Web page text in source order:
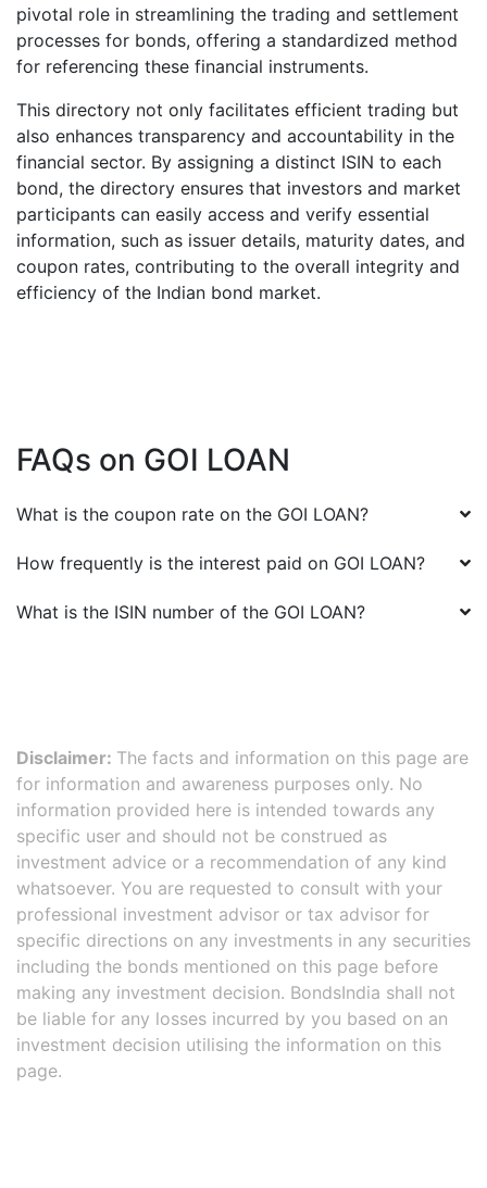
pivotal role in streamlining the trading and settlement
processes for bonds, offering a standardized method
for referencing these financial instruments.
This directory not only facilitates efficient trading but
also enhances transparency and accountability in the
financial sector. By assigning a distinct ISIN to each
bond, the directory ensures that investors and market
participants can easily access and verify essential
information, such as issuer details, maturity dates, and
coupon rates, contributing to the overall integrity and
efficiency of the Indian bond market.
FAQs on GOI LOAN
What is the coupon rate on the GOI LOAN?
How frequently is the interest paid on GOI LOAN?
What is the ISIN number of the GOI LOAN?
Disclaimer: The facts and information on this page are
for information and awareness purposes only. No
information provided here is intended towards any
specific user and should not be construed as
investment advice or a recommendation of any kind
whatsoever. You are requested to consult with your
professional investment advisor or tax advisor for
specific directions on any investments in any securities
including the bonds mentioned on this page before
making any investment decision. BondsIndia shall not
be liable for any losses incurred by you based on an
investment decision utilising the information on this
page.